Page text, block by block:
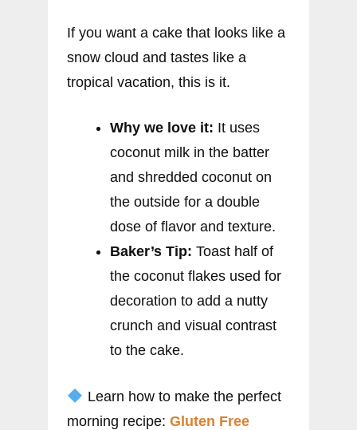
If you want a cake that looks like a
snow cloud and tastes like a
tropical vacation, this is it.
Why we love it: It uses
coconut milk in the batter
and shredded coconut on
the outside for a double
dose of flavor and texture.
Baker’s Tip: Toast half of
the coconut flakes used for
decoration to add a nutty
crunch and visual contrast
to the cake.
Learn how to make the perfect
morning recipe: Gluten Free